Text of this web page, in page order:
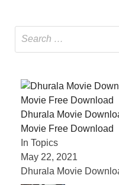
Dhurala Movie
Movie Free Download
In Topics
May 22, 2021
Dhurala Movie